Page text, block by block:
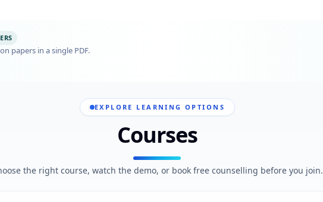
papers in a single PDF.
EXPLORE LEARNING OPTIONS
Courses
the right course, watch the demo, or book free counselling before you join.